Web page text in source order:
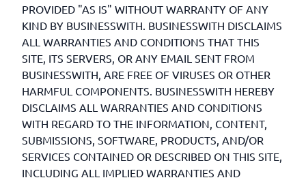
PROVIDED "AS IS" WITHOUT WARRANTY OF ANY
KIND BY BUSINESSWITH. BUSINESSWITH DISCLAIMS
ALL WARRANTIES AND CONDITIONS THAT THIS
SITE, ITS SERVERS, OR ANY EMAIL SENT FROM
BUSINESSWITH, ARE FREE OF VIRUSES OR OTHER
HARMFUL COMPONENTS. BUSINESSWITH HEREBY
DISCLAIMS ALL WARRANTIES AND CONDITIONS
WITH REGARD TO THE INFORMATION, CONTENT,
SUBMISSIONS, SOFTWARE, PRODUCTS, AND/OR
SERVICES CONTAINED OR DESCRIBED ON THIS SITE,
INCLUDING ALL IMPLIED WARRANTIES AND